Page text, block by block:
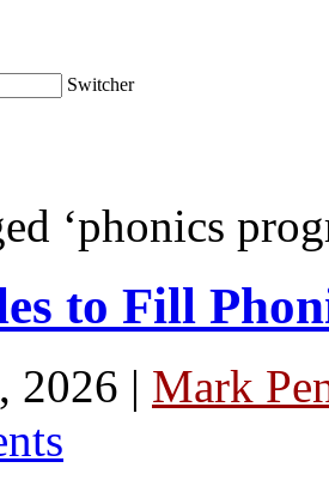
Switcher
‘phonics
to Fill
2026 | Mark